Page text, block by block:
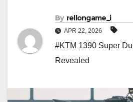
By rellongame_i
APR 22, 2026
#KTM 1390 Super
Revealed